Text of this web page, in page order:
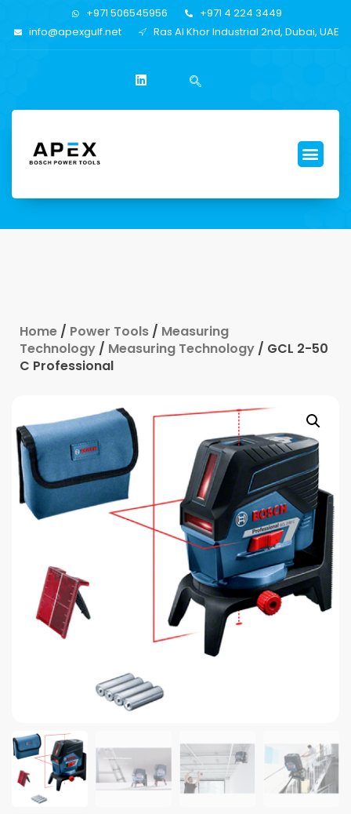
+971 506545956
+971 4 224 3449
info@apexgulf.net
Ras Al Khor Industrial 2nd, Dubai, UAE
Home / Power Tools / Measuring
Technology / Measuring Technology / GCL 2-50
C Professional